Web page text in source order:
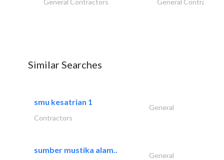
Similar Searches
smu kesatrian 1
General
Contractors
sumber mustika alam..
General